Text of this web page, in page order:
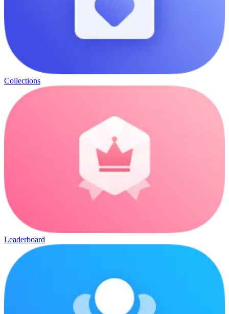
Collections
Leaderboard